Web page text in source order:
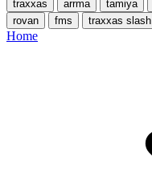
traxxas arrma tamiya
rovan
fms traxxas slash
Home